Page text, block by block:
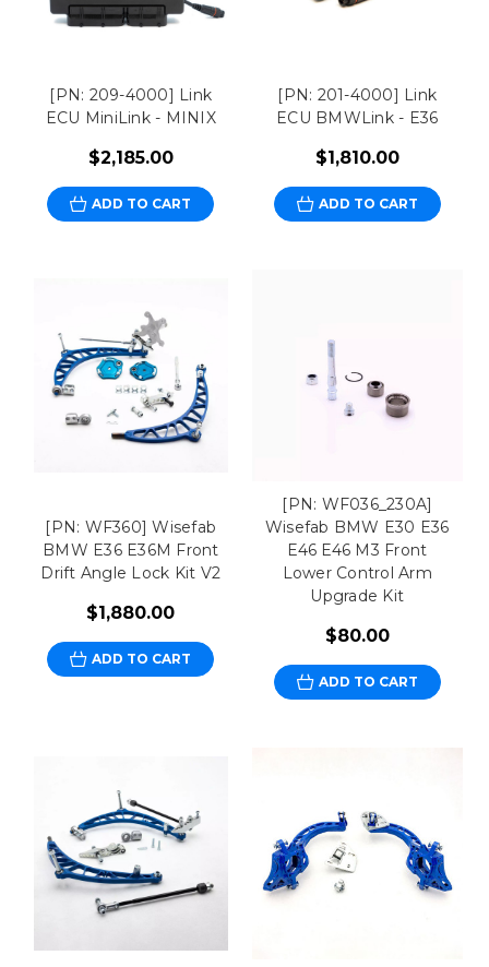
[PN: 209-4000] Link
ECU MiniLink - MINIX
$2,185.00
ADD TO CART
[PN: 201-4000] Link
ECU BMWLink - E36
$1,810.00
ADD TO CART
[PN: WF360] Wisefab
BMW E36 E36M Front
Drift Angle Lock Kit V2
$1,880.00
ADD TO CART
[PN: WF036_230A]
Wisefab BMW E30 E36
E46 E46 M3 Front
Lower Control Arm
Upgrade Kit
$80.00
ADD TO CART